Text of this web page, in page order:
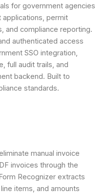
for government agencies
applications, permit
and compliance reporting.
authenticated access
SSO integration,
full audit trails, and
backend. Built to
standards.
manual invoice
invoices through the
Recognizer extracts
items, and amounts